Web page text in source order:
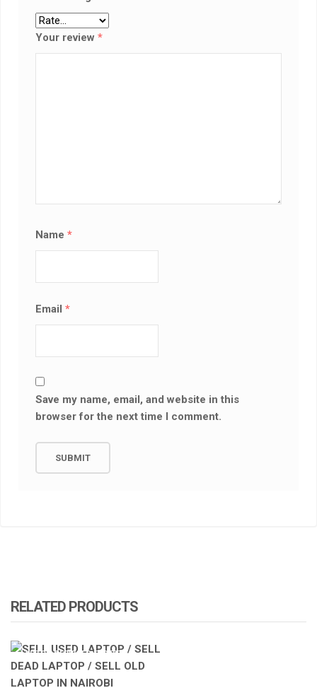
Your review*
Name*
Email*
Save my name, email, and website in this
browser for the next time I comment.
RELATED PRODUCTS
LAPTOP SERVICES EXPERTS